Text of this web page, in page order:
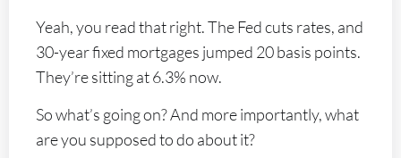
Yeah, you read that right. The Fed cuts rates, and
30-year fixed mortgages jumped 20 basis points.
They’re sitting at 6.3% now.
So what’s going on? And more importantly, what
are you supposed to do about it?